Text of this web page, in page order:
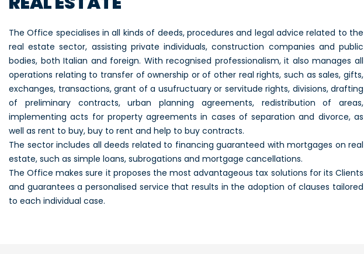
The Office specialises in all kinds of deeds, procedures and legal advice related to the
real estate sector, assisting private individuals, construction companies and public
bodies, both Italian and foreign. With recognised professionalism, it also manages all
operations relating to transfer of ownership or of other real rights, such as sales, gifts,
exchanges, transactions, grant of a usufructuary or servitude rights, divisions, drafting
of preliminary contracts, urban planning agreements, redistribution of areas,
implementing acts for property agreements in cases of separation and divorce, as
well as rent to buy, buy to rent and help to buy contracts.
The sector includes all deeds related to financing guaranteed with mortgages on real
estate, such as simple loans, subrogations and mortgage cancellations.
The Office makes sure it proposes the most advantageous tax solutions for its Clients
and guarantees a personalised service that results in the adoption of clauses tailored
to each individual case.